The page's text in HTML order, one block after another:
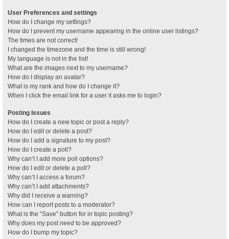
User Preferences and settings
How do I change my settings?
How do I prevent my username appearing in the online user listings?
The times are not correct!
I changed the timezone and the time is still wrong!
My language is not in the list!
What are the images next to my username?
How do I display an avatar?
What is my rank and how do I change it?
When I click the email link for a user it asks me to login?
Posting Issues
How do I create a new topic or post a reply?
How do I edit or delete a post?
How do I add a signature to my post?
How do I create a poll?
Why can’t I add more poll options?
How do I edit or delete a poll?
Why can’t I access a forum?
Why can’t I add attachments?
Why did I receive a warning?
How can I report posts to a moderator?
What is the “Save” button for in topic posting?
Why does my post need to be approved?
How do I bump my topic?